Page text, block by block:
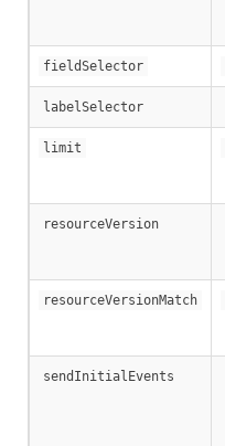
fieldSelector
labelSelector
limit
resourceVersion
resourceVersionMatch
sendInitialEvents